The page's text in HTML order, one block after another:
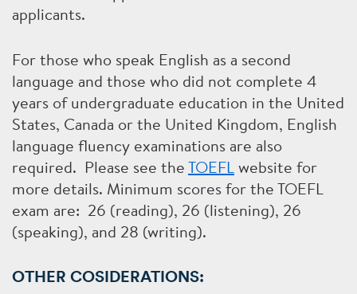
applicants.
For those who speak English as a second
language and those who did not complete 4
years of undergraduate education in the United
States, Canada or the United Kingdom, English
language fluency examinations are also
required. Please see theTOEFL website for
more details. Minimum scores for the TOEFL
exam are: 26 (reading), 26 (listening), 26
(speaking), and 28 (writing).
OTHER COSIDERATIONS: